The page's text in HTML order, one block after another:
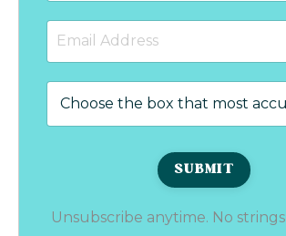
Unsubscribe anytime. No